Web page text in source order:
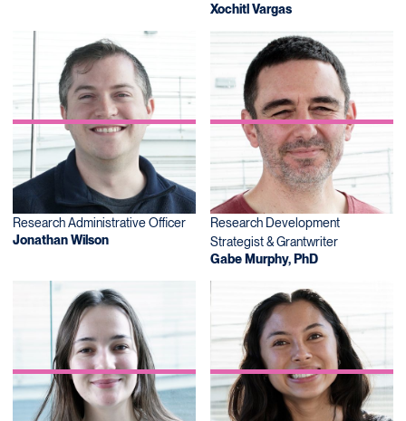
Xochitl Vargas
Research Administrative Officer
Jonathan Wilson
Research Development
Strategist & Grantwriter
Gabe Murphy, PhD